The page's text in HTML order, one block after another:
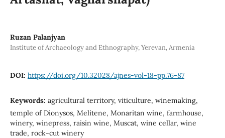
Ruzan Palanjyan
Institute of Archaeology and Ethnography, Yerevan, Armenia
DOI: https://doi.org/10.32028/ajnes-vol-18-pp.76-87
Keywords: agricultural territory, viticulture, winemaking,
temple of Dionysos, Melitene, Monaritan wine, farmhouse,
winery, winepress, raisin wine, Muscat, wine cellar, wine
trade, rock-cut winery